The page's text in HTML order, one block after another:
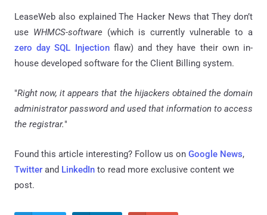
LeaseWeb also explained The Hacker News that They don’t
use WHMCS-software (which is currently vulnerable to a
zero day SQL Injectionflaw) and they have their own in-
house developed software for the Client Billing system.
"Right now, it appears that the hijackers obtained the domain
administrator password and used that information to access
the registrar."
Found this article interesting? Follow us on Google News,
Twitter and LinkedIn to read more exclusive content we
post.